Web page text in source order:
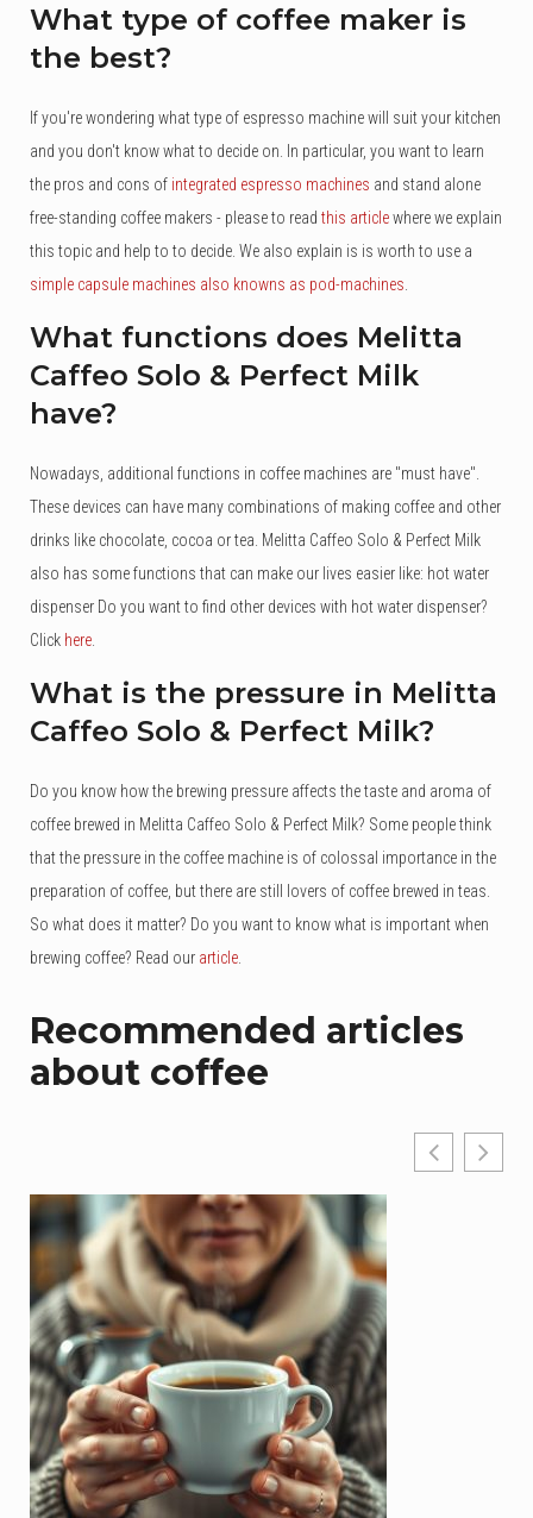
What type of coffee maker is
the best?
If you're wondering what type of espresso machine will suit your kitchen
and you don't know what to decide on. In particular, you want to learn
the pros and cons of integrated espresso machines and stand alone
free-standing coffee makers - please to read this articlewhere we explain
this topic and help to to decide. We also explain is is worth to use a
simple capsule machines also knowns as pod-machines
What functions does Melitta
Caffeo Solo & Perfect Milk
have?
Nowadays, additional functions in coffee machines are "must have".
These devices can have many combinations of making coffee and other
drinks like chocolate, cocoa or tea. Melitta Caffeo Solo & Perfect Milk
also has some functions that can make our lives easier like: hot water
dispenser Do you want to find other devices with hot water dispenser?
Click here
What is the pressure in Melitta
Caffeo Solo & Perfect Milk?
Do you know how the brewing pressure affects the taste and aroma of
coffee brewed in Melitta Caffeo Solo & Perfect Milk? Some people think
that the pressure in the coffee machine is of colossal importance in the
preparation of coffee, but there are still lovers of coffee brewed in teas.
So what does it matter? Do you want to know what is important when
brewing coffee? Read our article
Recommended articles
about coffee